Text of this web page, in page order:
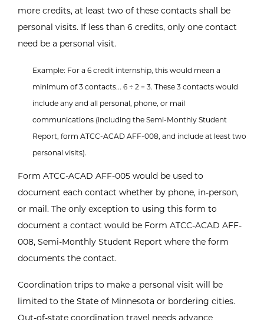
more credits, at least two of these contacts shall be
personal visits. If less than 6 credits, only one contact
need be a personal visit.
Example: For a 6 credit internship, this would mean a
minimum of 3 contacts... 6 ÷ 2 = 3. These 3 contacts would
include any and all personal, phone, or mail
communications (including the Semi-Monthly Student
Report, form ATCC-ACAD AFF-008, and include at least two
personal visits).
Form ATCC-ACAD AFF-005 would be used to
document each contact whether by phone, in-person,
or mail. The only exception to using this form to
document a contact would be Form ATCC-ACAD AFF-
008, Semi-Monthly Student Report where the form
documents the contact.
Coordination trips to make a personal visit will be
limited to the State of Minnesota or bordering cities.
Out-of-state coordination travel needs advance